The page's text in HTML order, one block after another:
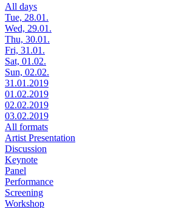
All days
Tue, 28.01.
Wed, 29.01.
Thu, 30.01.
Fri, 31.01.
Sat, 01.02.
Sun, 02.02.
31.01.2019
01.02.2019
02.02.2019
03.02.2019
All formats
Artist Presentation
Discussion
Keynote
Panel
Performance
Screening
Workshop